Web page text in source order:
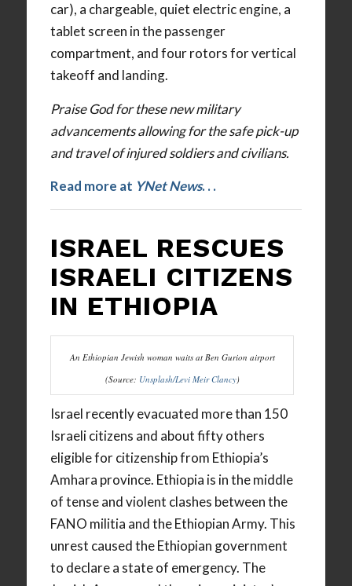
car), a chargeable, quiet electric engine, a
tablet screen in the passenger
compartment, and four rotors for vertical
takeoff and landing.
Praise God for these new military
advancements allowing for the safe pick-up
and travel of injured soldiers and civilians.
Read more at YNet News. . .
ISRAEL RESCUES
ISRAELI CITIZENS
IN ETHIOPIA
An Ethiopian Jewish woman waits at Ben Gurion airport
(Source: Unsplash/Levi Meir Clancy)
Israel recently evacuated more than 150
Israeli citizens and about fifty others
eligible for citizenship from Ethiopia’s
Amhara province. Ethiopia is in the middle
of tense and violent clashes between the
FANO militia and the Ethiopian Army. This
unrest caused the Ethiopian government
to declare a state of emergency. The